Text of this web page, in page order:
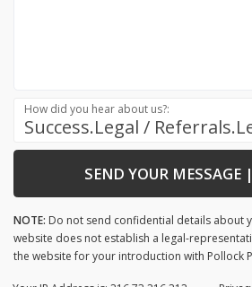
How did you hear about us?:
SEND YOUR MESSAGE|
NOTE: Do not send confidential details about
website does not establish a legal-
the website for your introduction with Pollock